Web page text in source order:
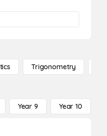
Trigonometry
Year 9 Year 10